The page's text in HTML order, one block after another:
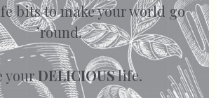
bits to make your world go
’round.
yourDELICIOUSlife.